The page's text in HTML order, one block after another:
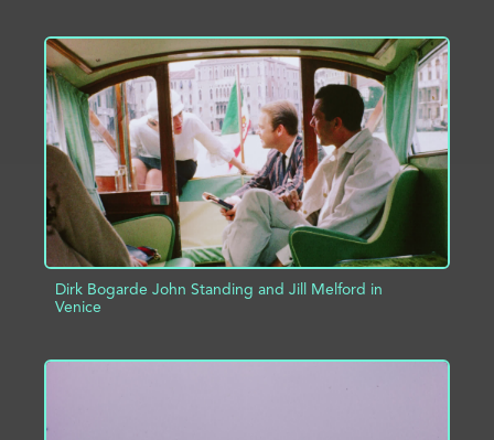
ADD TO PROJECT INFO
Dirk Bogarde John Standing and Jill Melford in
Venice